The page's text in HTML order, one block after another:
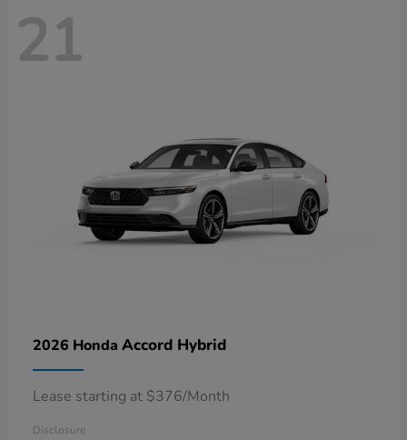
21
2026 Honda Accord Hybrid
Lease starting at $376/Month
Disclosure